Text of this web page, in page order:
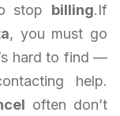
stop billing.If
, you must go
hard to find —
help.
often don’t